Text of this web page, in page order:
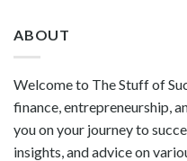
ABOUT
Welcome to The Stuff of
finance, entrepreneurship,
you on your journey to
insights, and advice on